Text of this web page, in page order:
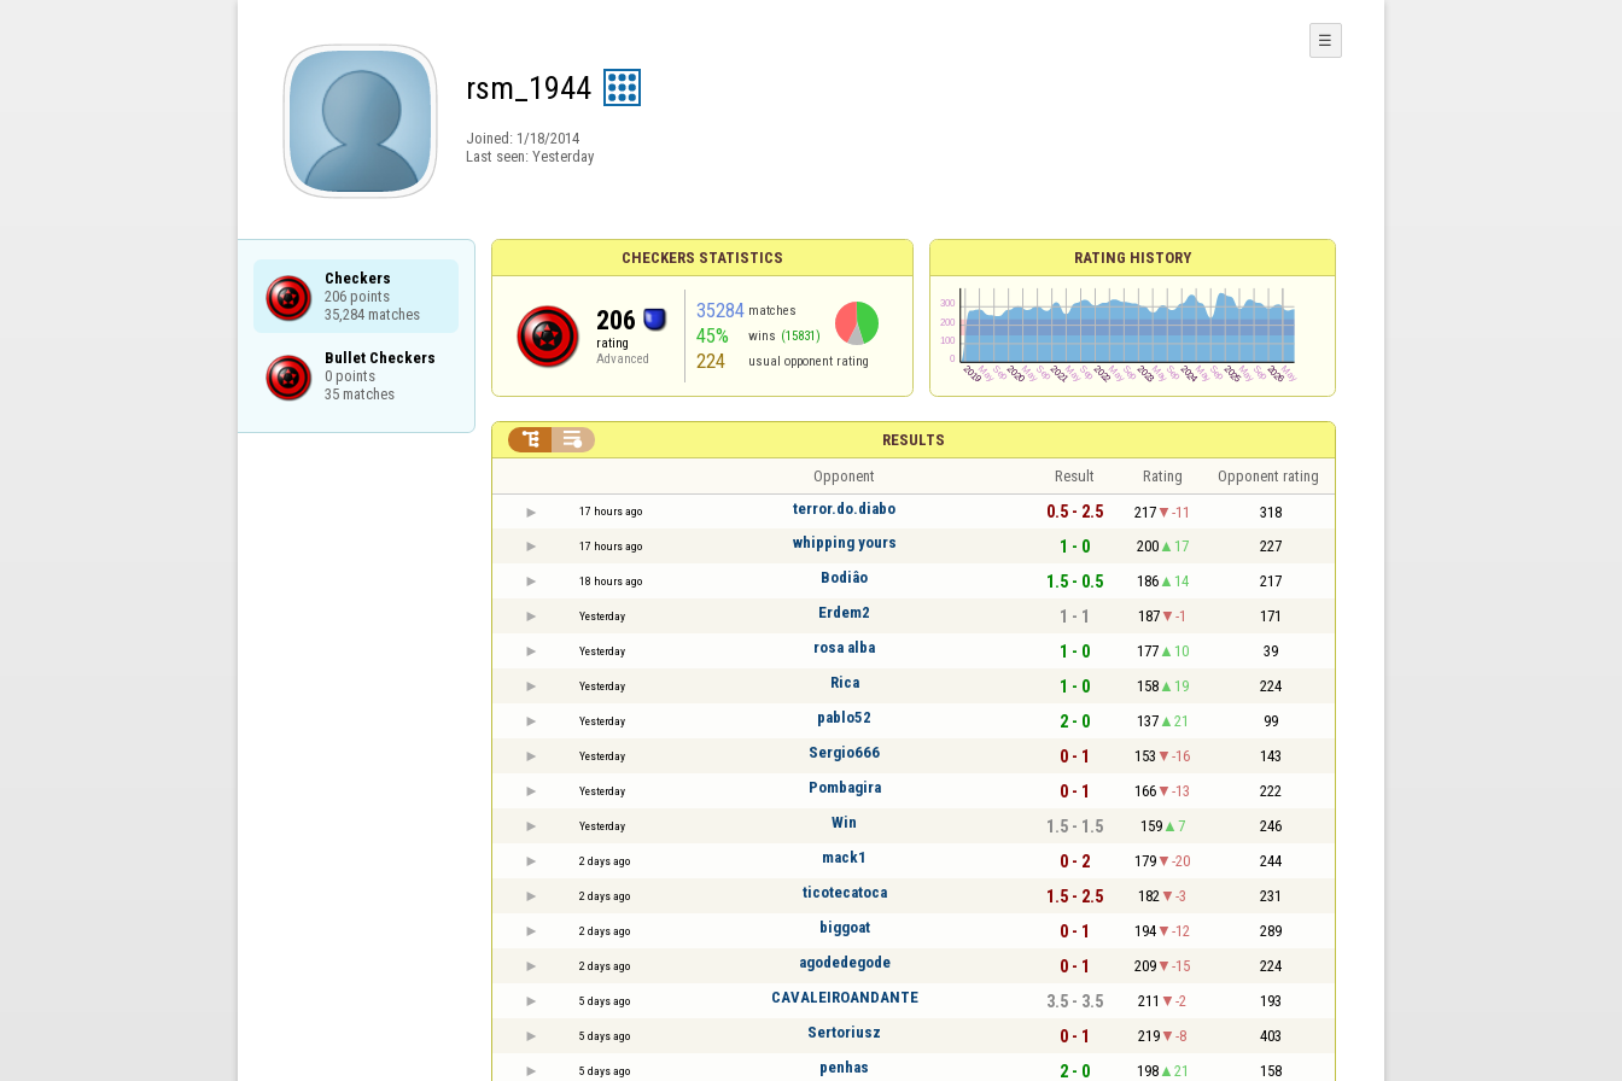
rsm_1944
Joined: 1/18/2014
Last seen: Yesterday
☰
Checkers
206 points
35,284 matches
Bullet Checkers
0 points
35 matches
CHECKERS STATISTICS
206
rating
Advanced
35284 matches
45% wins (15831)
224 usual opponent rating
RATING HISTORY
RESULTS
 
Opponent Result Rating Opponent rating
17 hours ago terror.do.diabo 0.5 - 2.5 217 -11 318
17 hours ago whipping yours 1 - 0 200 17 227
18 hours ago Bodiâo 1.5 - 0.5 186 14 217
Yesterday Erdem2 1 - 1 187 -1 171
Yesterday rosa alba 1 - 0 177 10 39
Yesterday Rica 1 - 0 158 19 224
Yesterday pablo52 2 - 0 137 21 99
Yesterday Sergio666 0 - 1 153 -16 143
Yesterday Pombagira 0 - 1 166 -13 222
Yesterday Win 1.5 - 1.5 159 7 246
2 days ago mack1 0 - 2 179 -20 244
2 days ago ticotecatoca 1.5 - 2.5 182 -3 231
2 days ago biggoat 0 - 1 194 -12 289
2 days ago agodedegode 0 - 1 209 -15 224
5 days ago CAVALEIROANDANTE 3.5 - 3.5 211 -2 193
5 days ago Sertoriusz 0 - 1 219 -8 403
5 days ago penhas 2 - 0 198 21 158